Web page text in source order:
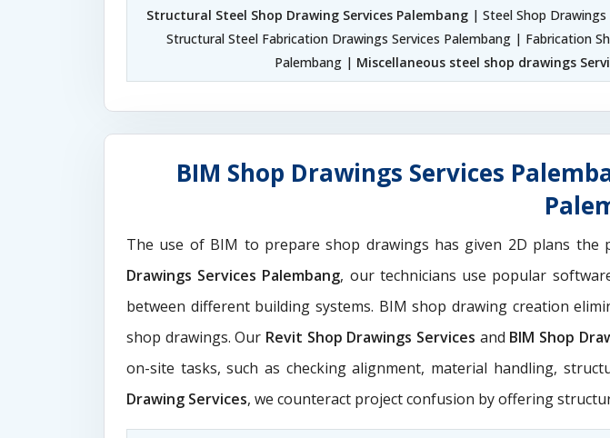
Structural Steel Shop Drawing Services Palembang | Steel Shop
Structural Steel Fabrication Drawings Services Palembang | Fabrication
Palembang | Miscellaneous steel shop drawings
BIM Shop Drawings Services
The use of BIM to prepare shop drawings has given 2D plans the
Drawings Services Palembang, our technicians use popular
between different building systems. BIM shop drawing creation
shop drawings. Our Revit Shop Drawings Services and BIM Shop
on-site tasks, such as checking alignment, material handling,
Drawing Services, we counteract project confusion by offering